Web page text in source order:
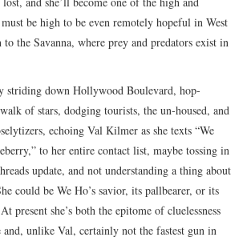
be high to be even remotely hopeful in West
the Savanna, where prey and predators exist in
striding down Hollywood Boulevard, hop-
of stars, dodging tourists, the un-housed, and
echoing Val Kilmer as she texts “We
to her entire contact list, maybe tossing in
update, and not understanding a thing about
could be We Ho’s savior, its pallbearer, or its
present she’s both the epitome of cluelessness
and, unlike Val, certainly not the fastest gun in